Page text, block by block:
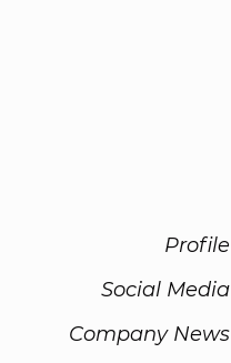
Profile
Social Media
Company News